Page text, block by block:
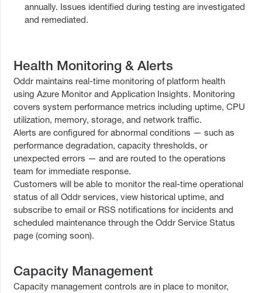
annually. Issues identified during testing are investigated
and remediated.
Health Monitoring & Alerts
Oddr maintains real-time monitoring of platform health
using Azure Monitor and Application Insights. Monitoring
covers system performance metrics including uptime, CPU
utilization, memory, storage, and network traffic.
Alerts are configured for abnormal conditions — such as
performance degradation, capacity thresholds, or
unexpected errors — and are routed to the operations
team for immediate response.
Customers will be able to monitor the real-time operational
status of all Oddr services, view historical uptime, and
subscribe to email or RSS notifications for incidents and
scheduled maintenance through the Oddr Service Status
page (coming soon).
Capacity Management
Capacity management controls are in place to monitor,